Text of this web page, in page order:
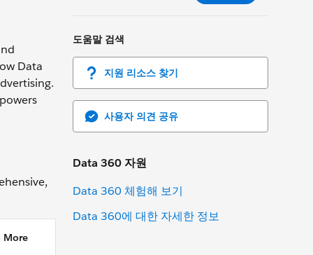
도움말 검색
지원 리소스 찾기
사용자 의견 공유
Data 360 자원
Data 360 체험해 보기
Data 360에 대한 자세한 정보
Data
More